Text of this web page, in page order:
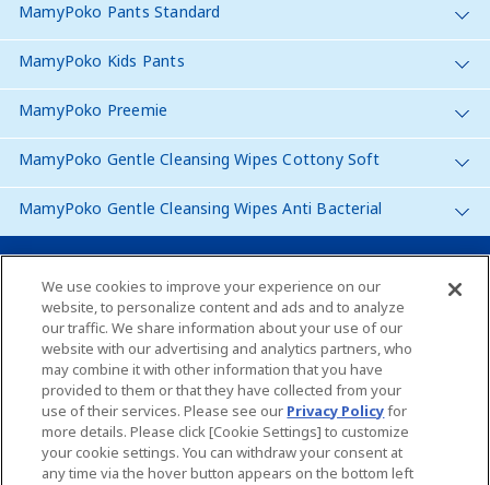
MamyPoko Pants Standard
MamyPoko Kids Pants
MamyPoko Preemie
MamyPoko Gentle Cleansing Wipes Cottony Soft
MamyPoko Gentle Cleansing Wipes Anti Bacterial
Site Map
Contact Us
Global Websites
We use cookies to improve your experience on our
website, to personalize content and ads and to analyze
our traffic. We share information about your use of our
website with our advertising and analytics partners, who
may combine it with other information that you have
provided to them or that they have collected from your
use of their services. Please see our Privacy Policyfor
more details. Please click [Cookie Settings] to customize
your cookie settings. You can withdraw your consent at
any time via the hover button appears on the bottom left